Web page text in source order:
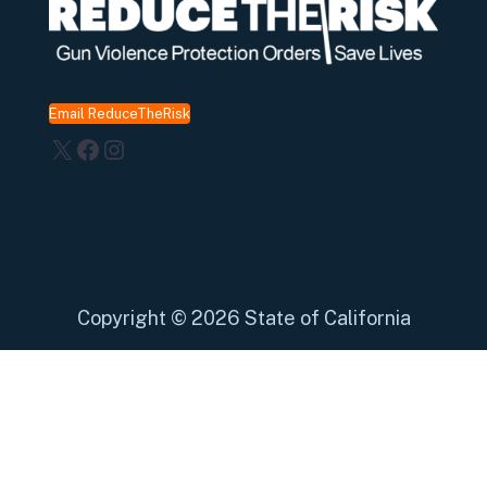
Email ReduceTheRisk
X Facebook
Instagram
Copyright © 2026 State of California